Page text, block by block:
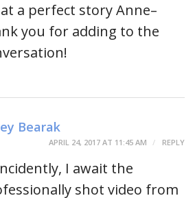
a perfect story Anne–
you for adding to the
Bearak
APRIL 24, 2017 AT 11:45 AM REPLY
I await the
shot video from